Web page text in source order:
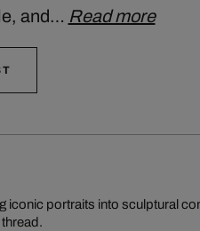
and… Read more